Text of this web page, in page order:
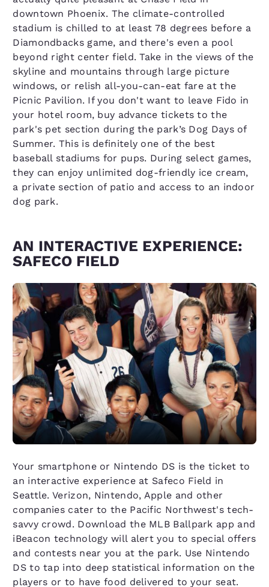
downtown Phoenix. The climate-controlled
stadium is chilled to at least 78 degrees before a
Diamondbacks game, and there's even a pool
beyond right center field. Take in the views of the
skyline and mountains through large picture
windows, or relish all-you-can-eat fare at the
Picnic Pavilion. If you don't want to leave Fido in
your hotel room, buy advance tickets to the
park's pet section during the park’s Dog Days of
Summer. This is definitely one of the best
baseball stadiums for pups. During select games,
they can enjoy unlimited dog-friendly ice cream,
a private section of patio and access to an indoor
dog park.
AN INTERACTIVE EXPERIENCE:
SAFECO FIELD
Your smartphone or Nintendo DS is the ticket to
an interactive experience at Safeco Field in
Seattle. Verizon, Nintendo, Apple and other
companies cater to the Pacific Northwest's tech-
savvy crowd. Download the MLB Ballpark app and
iBeacon technology will alert you to special offers
and contests near you at the park. Use Nintendo
DS to tap into deep statistical information on the
players or to have food delivered to your seat.